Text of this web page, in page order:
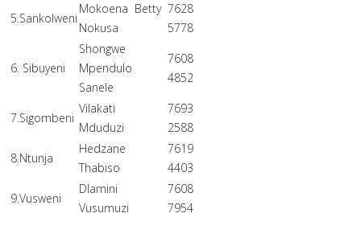
5.Sankolweni
Mokoena Betty
Nokusa
7628
5778
6. Sibuyeni
Shongwe
Mpendulo
Sanele
7608
4852
7.Sigombeni
Vilakati
Mduduzi
7693
2588
8.Ntunja
Hedzane
Thabiso
7619
4403
9.Vusweni
Dlamini
Vusumuzi
7608
7954